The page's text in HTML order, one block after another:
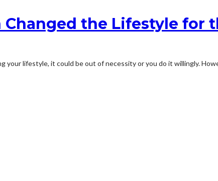
the Lifestyle for
your lifestyle, it could be out of necessity or you do it willingly.